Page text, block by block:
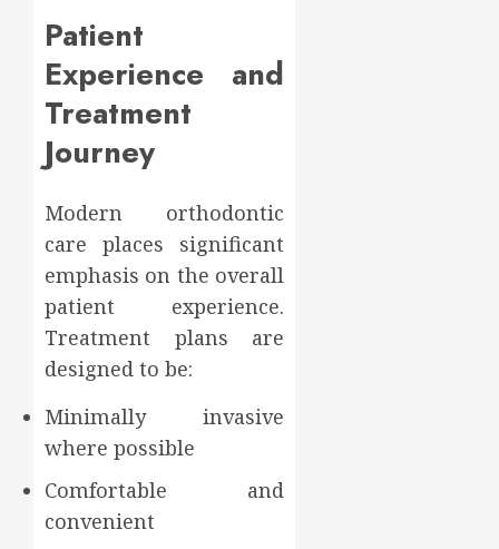
Patient
Experience and
Treatment
Journey
Modern orthodontic
care places significant
emphasis on the overall
patient experience.
Treatment plans are
designed to be:
Minimally invasive
where possible
Comfortable and
convenient